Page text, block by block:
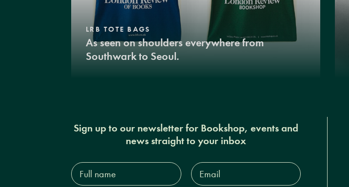
LRB TOTE BAGS
As seen on shoulders everywhere from
Southwark to Seoul.
Sign up to our newsletter for Bookshop, events and
news straight to your inbox
Full
name*
Email
Address*